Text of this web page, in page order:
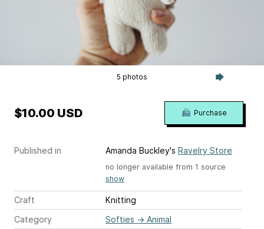
5 photos
Published in Amanda Buckley's Ravelry Store
no longer available from 1 source
show
Craft
Knitting
Category
Softies → Animal
$10.00 USD Purchase